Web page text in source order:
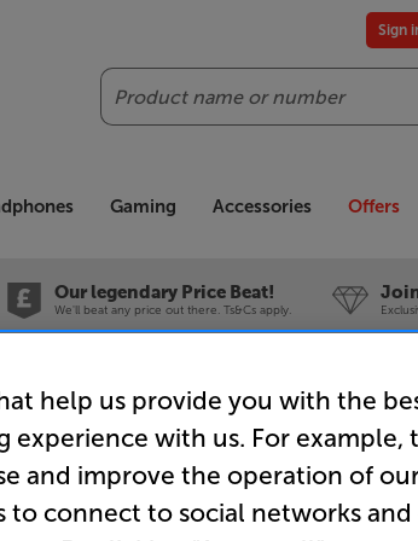
Search
Sign
Gaming Accessories Offers
Our legendary Price Beat!
We'll beat any price out there. Ts&Cs apply.
help us provide you with the
experience with us. For example,
and improve the operation of
to connect to social networks and